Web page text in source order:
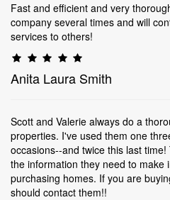
Fast and efficient and very
company several times and will
services to others!
Anita Laura Smith
Scott and Valerie always do a
properties. I've used them one
occasions--and twice this last
the information they need to make
purchasing homes. If you are
should contact them!!